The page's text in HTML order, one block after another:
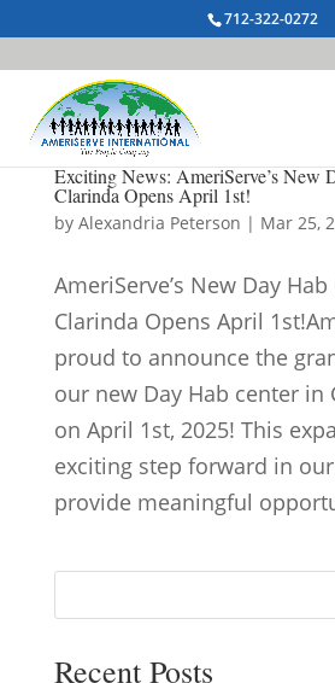
712-322-0272
Exciting News: AmeriServe’s New
Clarinda Opens April 1st!
by Alexandria Peterson | Mar 25,
AmeriServe’s New Day
Clarinda Opens April
proud to announce the
our new Day Hab center in
on April 1st, 2025! This
exciting step forward in
provide meaningful
Recent Posts